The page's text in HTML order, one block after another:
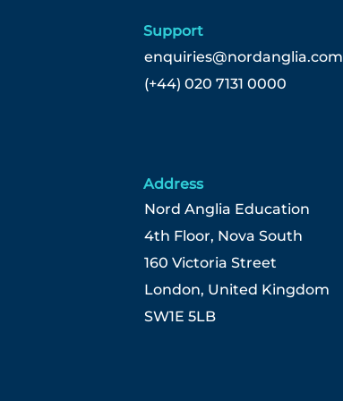
Support
enquiries@nordanglia.com
(+44) 020 7131 0000
Address
Nord Anglia Education
4th Floor, Nova South
160 Victoria Street
London, United Kingdom
SW1E 5LB